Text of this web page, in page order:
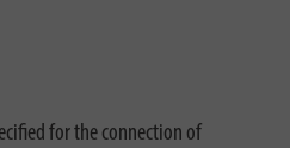
for the connection of